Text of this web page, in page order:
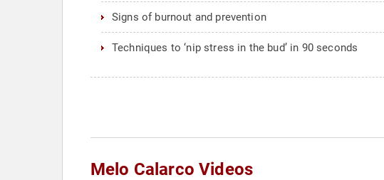
Signs of burnout and prevention
Techniques to ‘nip stress in the bud’ in 90 seconds
Melo Calarco Videos